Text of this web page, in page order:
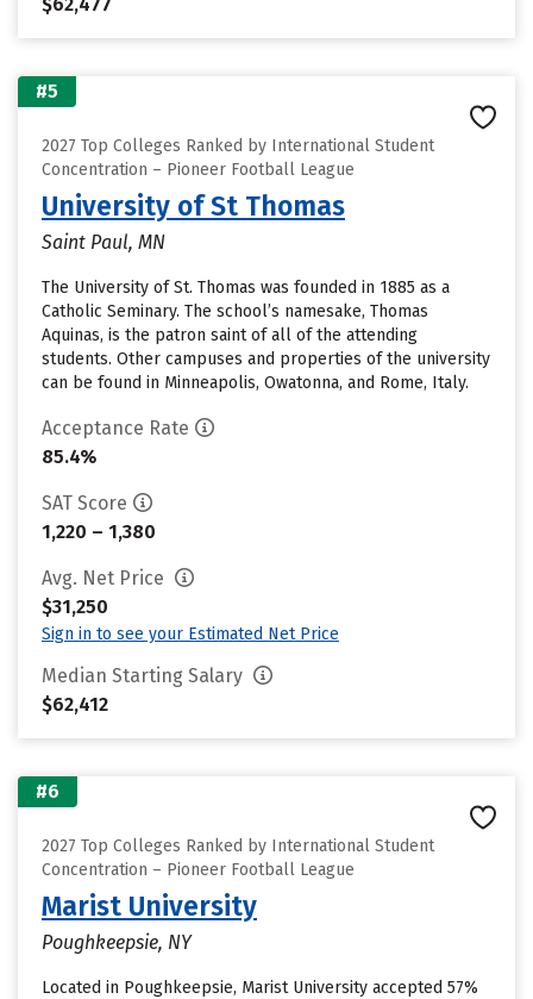
#5
2027 Top Colleges Ranked by International Student
Concentration – Pioneer Football League
University of St Thomas
Saint Paul, MN
The University of St. Thomas was founded in 1885 as a
Catholic Seminary. The school’s namesake, Thomas
Aquinas, is the patron saint of all of the attending
students. Other campuses and properties of the university
can be found in Minneapolis, Owatonna, and Rome, Italy.
Acceptance Rate
85.4%
SAT Score
1,220 – 1,380
Avg. Net Price
$31,250
Sign in to see your Estimated Net Price
Median Starting Salary
$62,412
#6
2027 Top Colleges Ranked by International Student
Concentration – Pioneer Football League
Marist University
Poughkeepsie, NY
Located in Poughkeepsie, Marist University accepted 57%